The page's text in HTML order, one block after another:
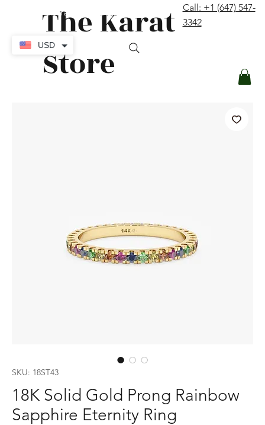
The Karat
Store
Call: +1 (647) 547-
3342
SKU: 18ST43
18K Solid Gold Prong Rainbow
Sapphire Eternity Ring
USD